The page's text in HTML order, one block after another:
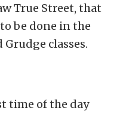
True Street, that
be done in the
classes.
time of the day